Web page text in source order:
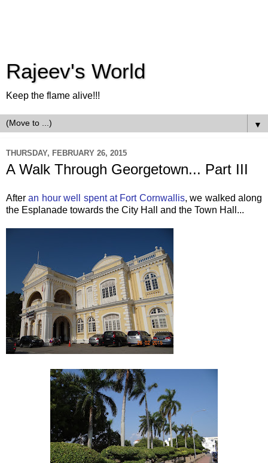
Rajeev's World
Keep the flame alive!!!
▼
THURSDAY, FEBRUARY 26, 2015
A Walk Through Georgetown... Part III
Afteran hour well spent at Fort Cornwallis, we walked along
the Esplanade towards the City Hall and the Town Hall...